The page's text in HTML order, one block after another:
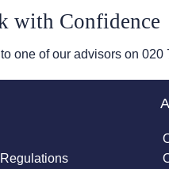
with Confidence
one of our advisors on 020